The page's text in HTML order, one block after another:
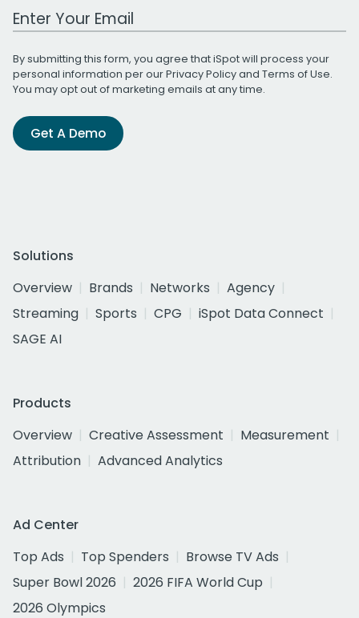
Work Email Address
By submitting this form, you agree that iSpot will process your
personal information per ourPrivacy Policyand Terms of Use.
You may opt out of marketing emails at any time.
Get A Demo
Solutions
Overview
Brands Networks
Agency
Streaming
Sports CPG
iSpot Data Connect
SAGE AI
Products
Overview
Creative Assessment
Measurement
Attribution
Advanced Analytics
Ad Center
Top Ads
Top Spenders
Browse TV Ads
Super Bowl 2026
2026 FIFA World Cup
2026 Olympics